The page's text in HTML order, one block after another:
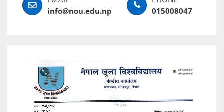
info@nou.edu.np 015008047